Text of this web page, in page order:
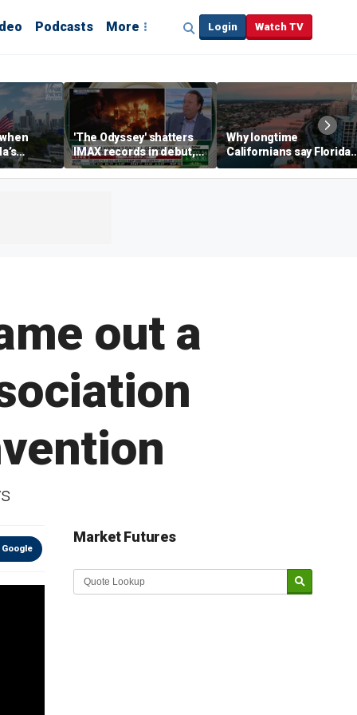
Podcasts More Login Watch TV
Chamber
says
'The Odyssey' shatters
IMAX records in debut,
IMAX CEO Rich Gelfond
says
Why longtime
Californians say
Gulf Coast is 'so worth it'
out a
Market Futures
Market Update sponsored by